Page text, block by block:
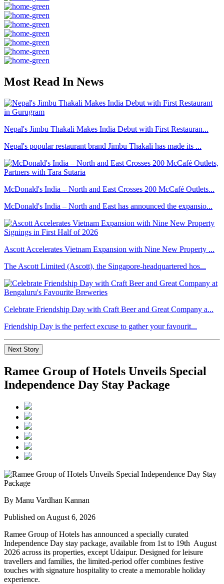
Most Read In News
Nepal's Jimbu Thakali Makes India Debut with First Restauran...
Nepal's popular restaurant brand Jimbu Thakali has made its ...
McDonald's India – North and East Crosses 200 McCafé Outlets...
McDonald's India – North and East has announced the expansio...
Ascott Accelerates Vietnam Expansion with Nine New Property ...
The Ascott Limited (Ascott), the Singapore-headquartered hos...
Celebrate Friendship Day with Craft Beer and Great Company a...
Friendship Day is the perfect excuse to gather your favourit...
Next Story
Ramee Group of Hotels Unveils Special
Independence Day Stay Package
By Manu Vardhan Kannan
Published on August 6, 2026
Ramee Group of Hotels has announced a specially curated
Independence Day stay package, available from 1st to 19th August
2026 across its properties, except Udaipur. Designed for leisure
travellers and families, the limited-period offer combines festive
touches with signature hospitality to create a memorable holiday
experience.